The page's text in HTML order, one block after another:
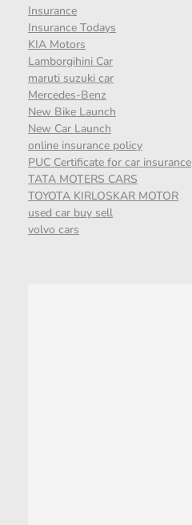
Insurance
Insurance Todays
KIA Motors
Lamborgihini Car
maruti suzuki car
Mercedes-Benz
New Bike Launch
New Car Launch
online insurance policy
PUC Certificate for car insurance
TATA MOTERS CARS
TOYOTA KIRLOSKAR MOTOR
used car buy sell
volvo cars